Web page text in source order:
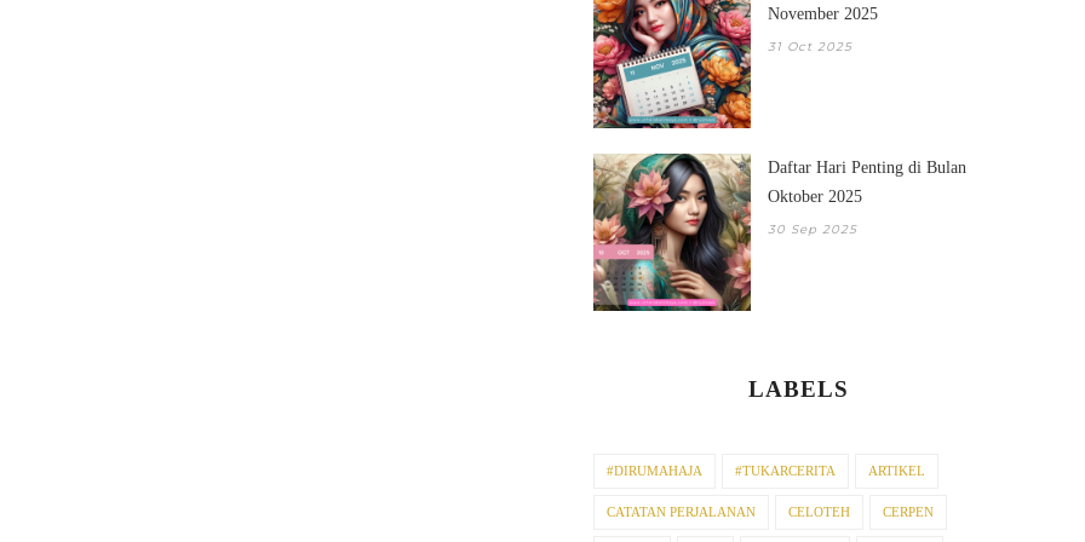
November 2025
31 Oct 2025
Daftar Hari Penting di Bulan
Oktober 2025
30 Sep 2025
LABELS
#DIRUMAHAJA #TUKARCERITA ARTIKEL
CATATAN PERJALANAN CELOTEH CERPEN